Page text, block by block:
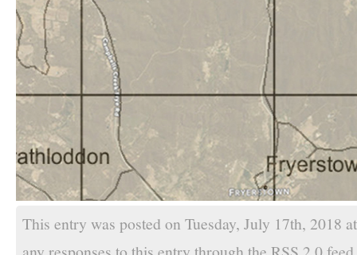
This entry was posted on Tuesday, July 17th, 2018